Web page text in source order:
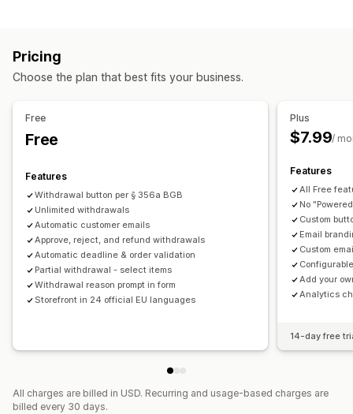
Automated approvals
Return windows
Return reasons
Multi-language
Analytics
Customization
Pricing
Choose the plan that best fits your business.
Free
Free
Features
Withdrawal button per § 356a BGB
Unlimited withdrawals
Automatic customer emails
Approve, reject, and refund withdrawals
Automatic deadline & order validation
Partial withdrawal - select items
Withdrawal reason prompt in form
Storefront in 24 official EU languages
Plus
$7.99/
Features
All Free
No
Custom
Email
Custom
Add your
Analytics
14-day free
All charges are billed in USD. Recurring and usage-based charges are
billed every 30 days.